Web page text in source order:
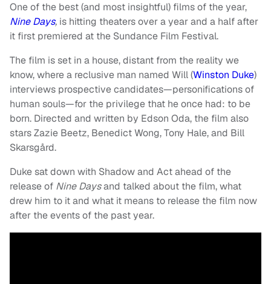
One of the best (and most insightful) films of the year,
Nine Days, is hitting theaters over a year and a half after
it first premiered at the Sundance Film Festival.
The film is set in a house, distant from the reality we
know, where a reclusive man named Will (Winston Duke)
interviews prospective candidates—personifications of
human souls—for the privilege that he once had: to be
born. Directed and written by Edson Oda, the film also
stars Zazie Beetz, Benedict Wong, Tony Hale, and Bill
Skarsgård.
Duke sat down with Shadow and Act ahead of the
release of Nine Daysand talked about the film, what
drew him to it and what it means to release the film now
after the events of the past year.